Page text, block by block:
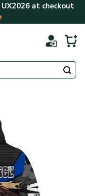
UX2026at checkout